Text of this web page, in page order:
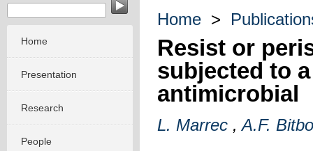
Home
Presentation
Research
People
Home >
Resist or
subjected to
antimicrobial
L. Marrec ,A.F.